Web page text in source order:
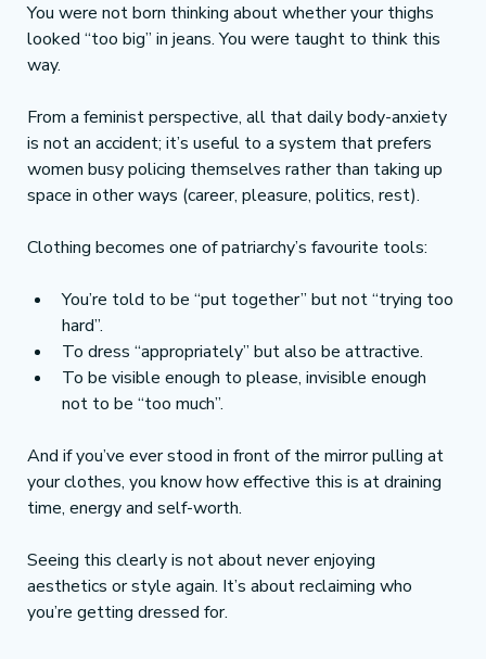
You were not born thinking about whether your thighs
looked “too big” in jeans. You were taught to think this
way.
From a feminist perspective, all that daily body-anxiety
is not an accident; it’s useful to a system that prefers
women busy policing themselves rather than taking up
space in other ways (career, pleasure, politics, rest).
Clothing becomes one of patriarchy’s favourite tools:
You’re told to be “put together” but not “trying too
hard”.
To dress “appropriately” but also be attractive.
To be visible enough to please, invisible enough
not to be “too much”.
And if you’ve ever stood in front of the mirror pulling at
your clothes, you know how effective this is at draining
time, energy and self-worth.
Seeing this clearly is not about never enjoying
aesthetics or style again. It’s about reclaiming who
you’re getting dressed for.